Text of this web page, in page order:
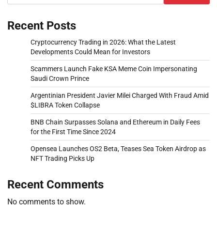
Recent Posts
Cryptocurrency Trading in 2026: What the Latest
Developments Could Mean for Investors
Scammers Launch Fake KSA Meme Coin Impersonating
Saudi Crown Prince
Argentinian President Javier Milei Charged With Fraud Amid
$LIBRA Token Collapse
BNB Chain Surpasses Solana and Ethereum in Daily Fees
for the First Time Since 2024
Opensea Launches OS2 Beta, Teases Sea Token Airdrop as
NFT Trading Picks Up
Recent Comments
No comments to show.